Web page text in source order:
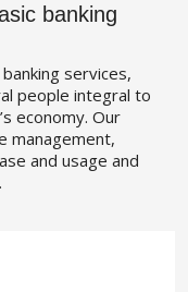
banking
services,
people integral to
economy. Our
management,
and usage and